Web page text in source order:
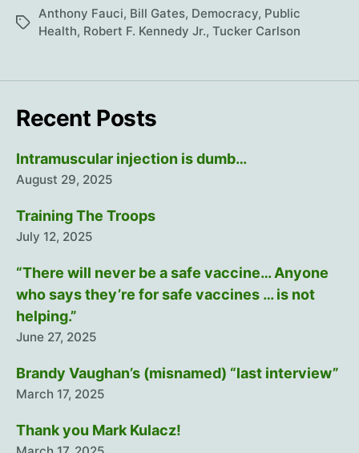
Anthony
Fauci
Tags
Anthony Fauci, Bill Gates, Democracy, Public
Health, Robert F. Kennedy Jr., Tucker Carlson
Recent Posts
Intramuscular injection is dumb…
August 29, 2025
Training The Troops
July 12, 2025
“There will never be a safe vaccine… Anyone
who says they’re for safe vaccines … is not
helping.”
June 27, 2025
Brandy Vaughan’s (misnamed) “last interview”
March 17, 2025
Thank you Mark Kulacz!